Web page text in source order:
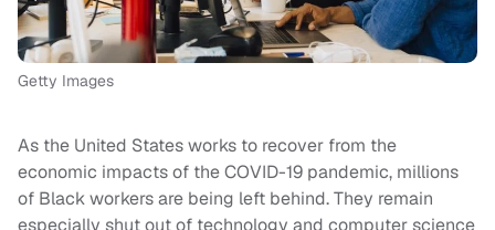
Getty Images
As the United States works to recover from the
economic impacts of the COVID-19 pandemic, millions
of Black workers are being left behind. They remain
especially shut out of technology and computer science